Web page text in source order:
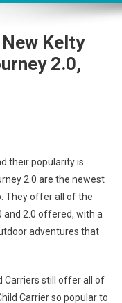
Kelty
2.0,
their popularity is
2.0 are the newest
They offer all of the
and 2.0 offered, with a
adventures that
Carriers still offer all of
Carrier so popular to